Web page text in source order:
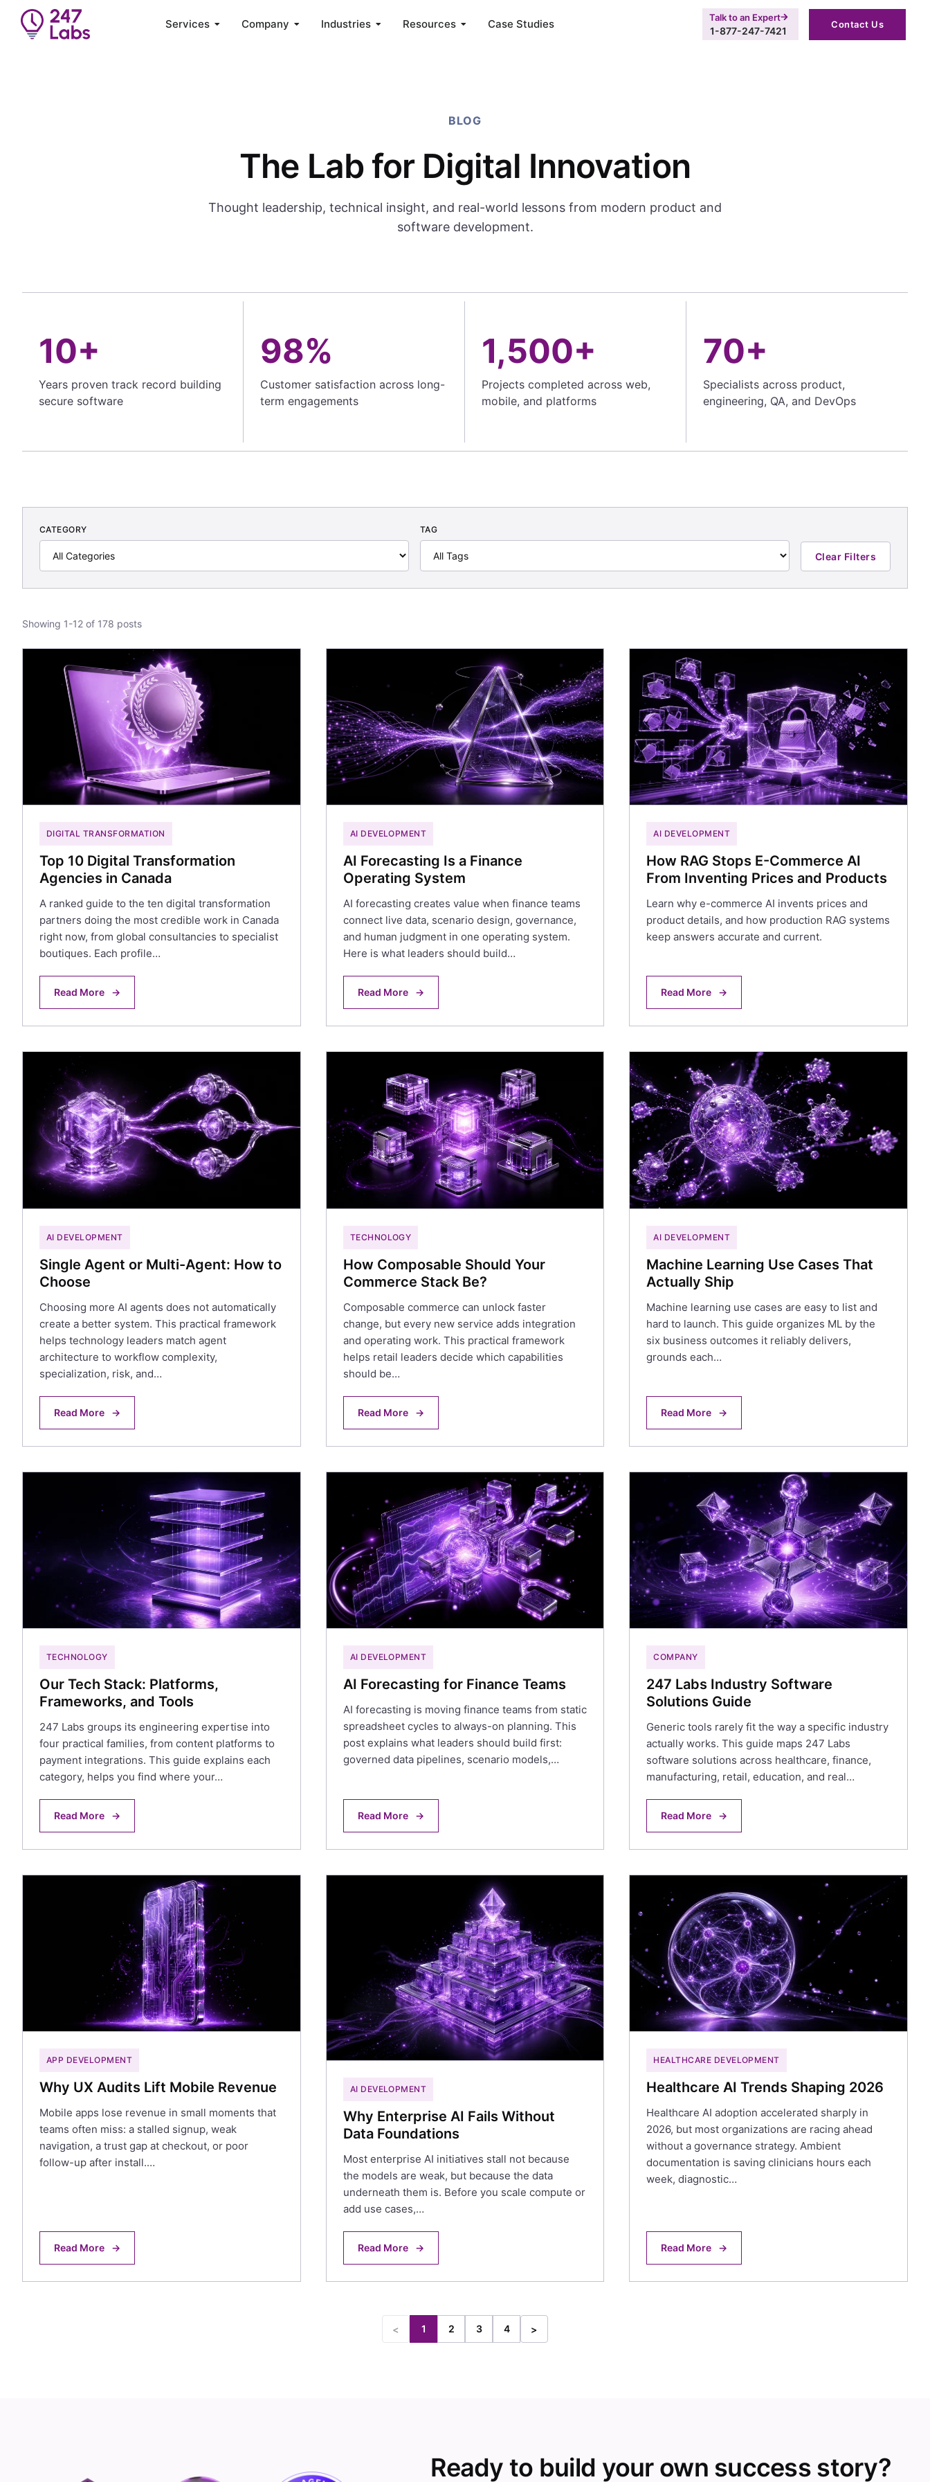
Services Company Industries Resources Case Studies Contact Us
Talk to an Expert
1-877-247-7421
BLOG
The Lab for Digital Innovation
Thought leadership, technical insight, and real-world lessons from modern product and
software development.
10+
Years proven track record building
secure software
98%
Customer satisfaction across long-
term engagements
1,500+
Projects completed across web,
mobile, and platforms
70+
Specialists across product,
engineering, QA, and DevOps
CATEGORY TAG
Clear Filters
Showing 1-12 of 178 posts
DIGITAL TRANSFORMATION
Top 10 Digital Transformation
Agencies in Canada
A ranked guide to the ten digital transformation
partners doing the most credible work in Canada
right now, from global consultancies to specialist
boutiques. Each profile…
Read More →
AI DEVELOPMENT
AI Forecasting Is a Finance
Operating System
AI forecasting creates value when finance teams
connect live data, scenario design, governance,
and human judgment in one operating system.
Here is what leaders should build…
Read More →
AI DEVELOPMENT
How RAG Stops E-Commerce AI
From Inventing Prices and Products
Learn why e-commerce AI invents prices and
product details, and how production RAG systems
keep answers accurate and current.
Read More →
AI DEVELOPMENT
Single Agent or Multi-Agent: How to
Choose
Choosing more AI agents does not automatically
create a better system. This practical framework
helps technology leaders match agent
architecture to workflow complexity,
specialization, risk, and…
Read More →
TECHNOLOGY
How Composable Should Your
Commerce Stack Be?
Composable commerce can unlock faster
change, but every new service adds integration
and operating work. This practical framework
helps retail leaders decide which capabilities
should be…
Read More →
AI DEVELOPMENT
Machine Learning Use Cases That
Actually Ship
Machine learning use cases are easy to list and
hard to launch. This guide organizes ML by the
six business outcomes it reliably delivers,
grounds each…
Read More →
TECHNOLOGY
Our Tech Stack: Platforms,
Frameworks, and Tools
247 Labs groups its engineering expertise into
four practical families, from content platforms to
payment integrations. This guide explains each
category, helps you find where your…
Read More →
AI DEVELOPMENT
AI Forecasting for Finance Teams
AI forecasting is moving finance teams from static
spreadsheet cycles to always-on planning. This
post explains what leaders should build first:
governed data pipelines, scenario models,…
Read More →
COMPANY
247 Labs Industry Software
Solutions Guide
Generic tools rarely fit the way a specific industry
actually works. This guide maps 247 Labs
software solutions across healthcare, finance,
manufacturing, retail, education, and real…
Read More →
APP DEVELOPMENT
Why UX Audits Lift Mobile Revenue
Mobile apps lose revenue in small moments that
teams often miss: a stalled signup, weak
navigation, a trust gap at checkout, or poor
follow-up after install.…
Read More →
AI DEVELOPMENT
Why Enterprise AI Fails Without
Data Foundations
Most enterprise AI initiatives stall not because
the models are weak, but because the data
underneath them is. Before you scale compute or
add use cases,…
Read More →
HEALTHCARE DEVELOPMENT
Healthcare AI Trends Shaping 2026
Healthcare AI adoption accelerated sharply in
2026, but most organizations are racing ahead
without a governance strategy. Ambient
documentation is saving clinicians hours each
week, diagnostic…
Read More →
< 1 2 3 4 >
Ready to build your own success story?